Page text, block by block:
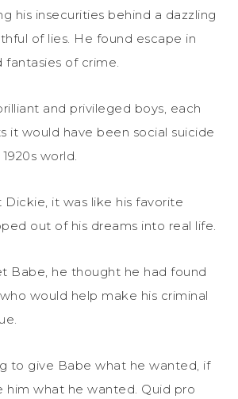
his insecurities behind a dazzling
of lies. He found escape in
of crime.
and privileged boys, each
it would have been social suicide
world.
it was like his favorite
out of his dreams into real life.
Babe, he thought he had found
would help make his criminal
to give Babe what he wanted, if
him what he wanted. Quid pro